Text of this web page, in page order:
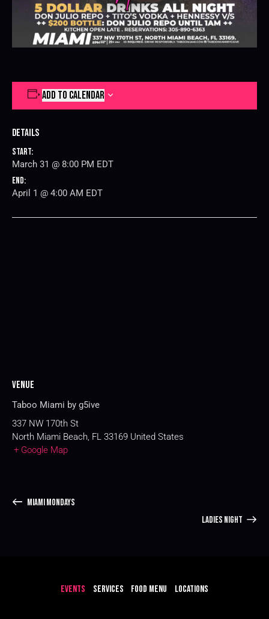
ADD TO CALENDAR
Details
Start:
March 31 @ 8:00 PM EDT
End:
April 1 @ 4:00 AM EDT
Venue
Taboo Miami by g5ive
337 NW 170th St
North Miami Beach FL 33169 United States
+ Google Map
MIAMI MONDAYS
LADIES NIGHT
EVENTS SERVICES FOOD MENU LOCATIONS